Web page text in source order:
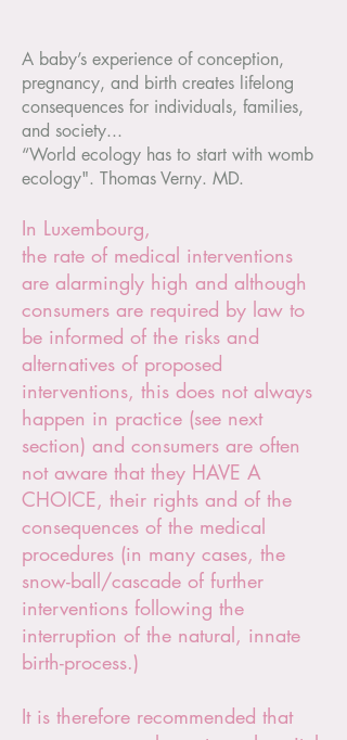
A baby’s experience of conception,
pregnancy, and birth creates lifelong
consequences for individuals, families,
and society...
“World ecology has to start with womb
ecology". Thomas Verny. MD.
In Luxembourg,
the rate of medical interventions
are alarmingly high and although
consumers are required by law to
be informed of the risks and
alternatives of proposed
interventions, this does not always
happen in practice (see next
section) and consumers are often
not aware that they HAVE A
CHOICE, their rights and of the
consequences of the medical
procedures (in many cases, the
snow-ball/cascade of further
interventions following the
interruption of the natural, innate
birth-process.)
It is therefore recommended that